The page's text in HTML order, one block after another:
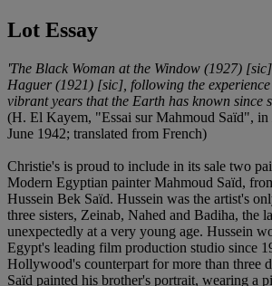
Lot Essay
'The Black Woman at the Window (1927)
Haguer (1921) [sic], following the experience
vibrant years that the Earth has known since
(H. El Kayem, "Essai sur Mahmoud Saïd", in
June 1942; translated from French)
Christie's is proud to include in its sale two
Modern Egyptian painter Mahmoud Saïd,
Hussein Bek Saïd. Hussein was the artist's
three sisters, Zeinab, Nahed and Badiha, the
unexpectedly at a very young age. Hussein
Egypt's leading film production studio since
Hollywood's counterpart for more than three
Saïd painted his brother's portrait, wearing a